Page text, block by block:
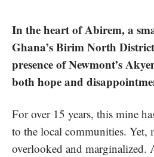
In the heart of Abirem, a
Ghana’s Birim North
presence of Newmont’s
both hope and
For over 15 years, this mine
to the local communities. Yet,
overlooked and marginalized.